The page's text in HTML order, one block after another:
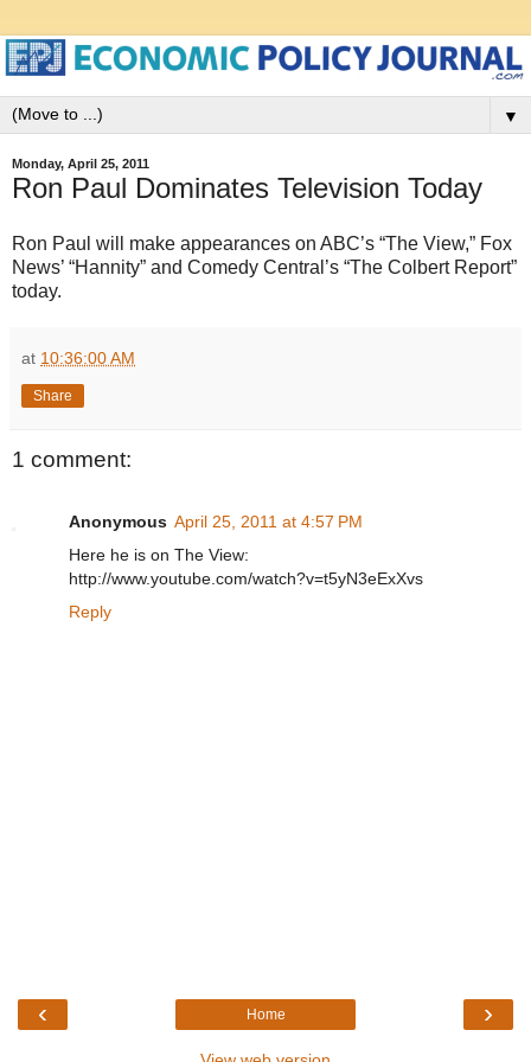
▼
Monday, April 25, 2011
Ron Paul Dominates Television Today
Ron Paul will make appearances on ABC’s “The View,” Fox
News’ “Hannity” and Comedy Central’s “The Colbert Report”
today.
at 10:36:00 AM
Share
1 comment:
Anonymous April 25, 2011 at 4:57 PM
Here he is on The View:
http://www.youtube.com/watch?v=t5yN3eExXvs
Reply
‹ ›
Home